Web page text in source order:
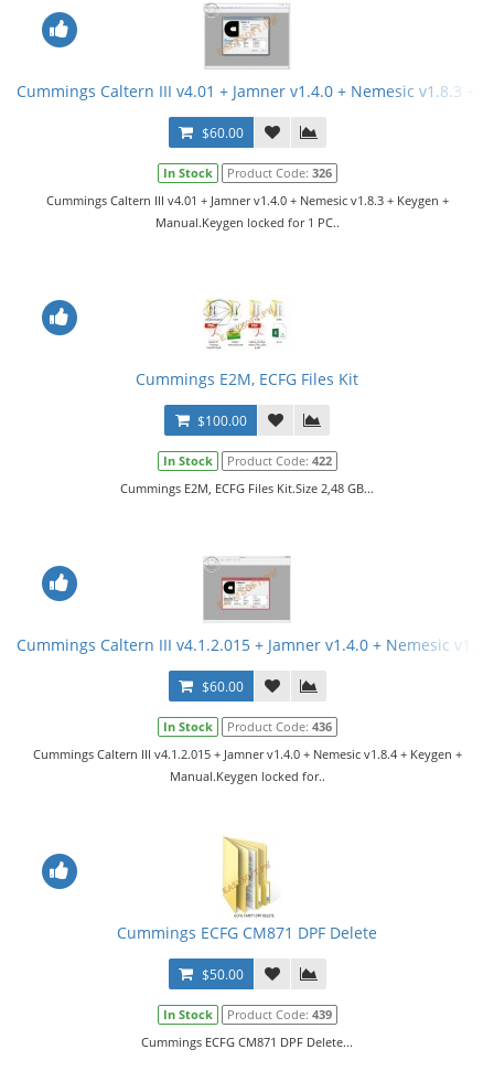
Cummings Caltern III v4.01 + Jamner v1.4.0 + Nemesic v1.8.3 +
$60.00
In Stock Product Code: 326
Cummings Caltern III v4.01 + Jamner v1.4.0 + Nemesic v1.8.3 + Keygen +
Manual.Keygen locked for 1 PC..
Cummings E2M, ECFG Files Kit
$100.00
In Stock Product Code: 422
Cummings E2M, ECFG Files Kit.Size 2,48 GB...
Cummings Caltern III v4.1.2.015 + Jamner v1.4.0 + Nemesic
$60.00
In Stock Product Code: 436
Cummings Caltern III v4.1.2.015 + Jamner v1.4.0 + Nemesic v1.8.4 + Keygen +
Manual.Keygen locked for..
Cummings ECFG CM871 DPF Delete
$50.00
In Stock Product Code: 439
Cummings ECFG CM871 DPF Delete...